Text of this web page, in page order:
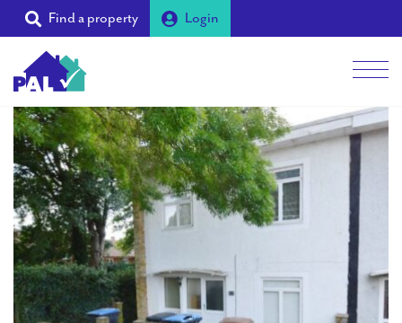
Find a property Login
Students
Landlords
Tenants
Partners
Supporters